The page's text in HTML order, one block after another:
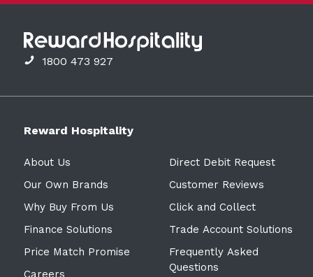
1800 473 927
Reward Hospitality
About Us
Our Own Brands
Why Buy From Us
Finance Solutions
Price Match Promise
Careers
Direct Debit Request
Customer Reviews
Click and Collect
Trade Account Solutions
Frequently Asked
Questions